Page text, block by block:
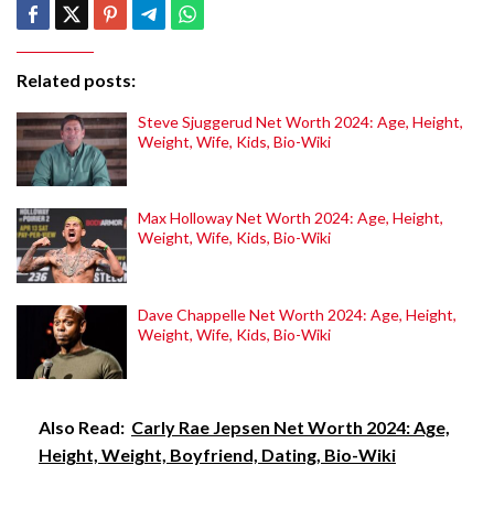
Related posts:
Steve Sjuggerud Net Worth 2024: Age, Height,
Weight, Wife, Kids, Bio-Wiki
Max Holloway Net Worth 2024: Age, Height,
Weight, Wife, Kids, Bio-Wiki
Dave Chappelle Net Worth 2024: Age, Height,
Weight, Wife, Kids, Bio-Wiki
Also Read: Carly Rae Jepsen Net Worth 2024: Age,
Height, Weight, Boyfriend, Dating, Bio-Wiki